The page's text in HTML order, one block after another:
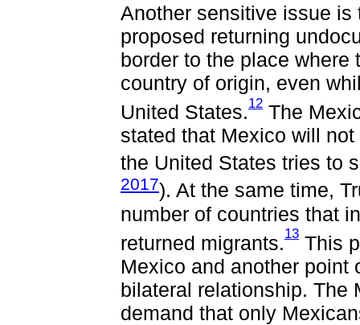
Another sensitive issue is
proposed returning
border to the place where
country of origin, even
United States.12 The
stated that Mexico will
the United States tries to
2017). At the same time,
number of countries that
returned migrants.13 This
Mexico and another point
bilateral relationship. The
demand that only